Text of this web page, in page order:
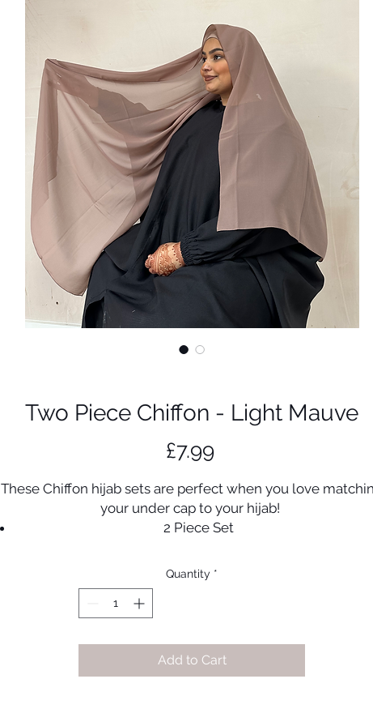
Two Piece Chiffon - Light Mauve
£7.99Price
These Chiffon hijab sets are perfect when you love
your under cap to your hijab!
2 Piece Set
170cm x 70cm
Manufactured in UAE
High quality chiffon scarf
Disclaimer:
Quantity *
Add to Cart